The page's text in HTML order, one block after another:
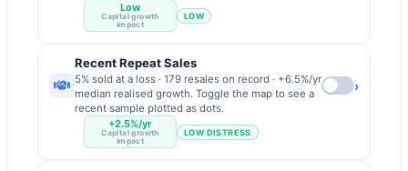
Low
Capital growth
impact
LOW
+2.5%/yr
Capital growth
impact
Recent Repeat Sales
5% sold at a loss · 179 resales on record · +6.5%/yr
median realised growth. Toggle the map to see a
recent sample plotted as dots.
LOW DISTRESS
›